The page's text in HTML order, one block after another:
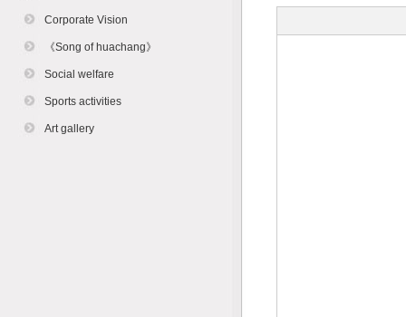
Corporate Vision
《Song of huachang》
Social welfare
Sports activities
Art gallery